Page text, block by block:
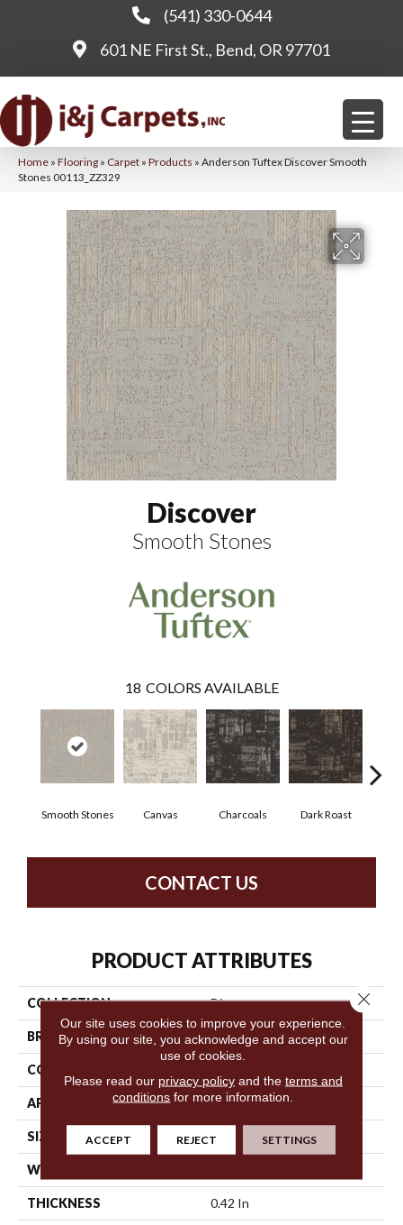
(541) 330-0644
601 NE First St., Bend, OR 97701
Home » Flooring » Carpet » Products » Anderson Tuftex Discover Smooth
Stones 00113_ZZ329
Discover
Smooth Stones
18 COLORS AVAILABLE
Smooth Stones Canvas Charcoals Dark Roast
CONTACT US
PRODUCT ATTRIBUTES
COLLECTION Discover
BRAND Anderson Tuftex
CONSTRUCTION
APPLICATION Residential
SIZE 12 Ft
WIDTH
THICKNESS 0.42 In
Our site uses cookies to improve your experience.
By using our site, you acknowledge and accept our
use of cookies.
Please read our privacy policyand the terms and
conditions for more information.
ACCEPT REJECT SETTINGS
Close